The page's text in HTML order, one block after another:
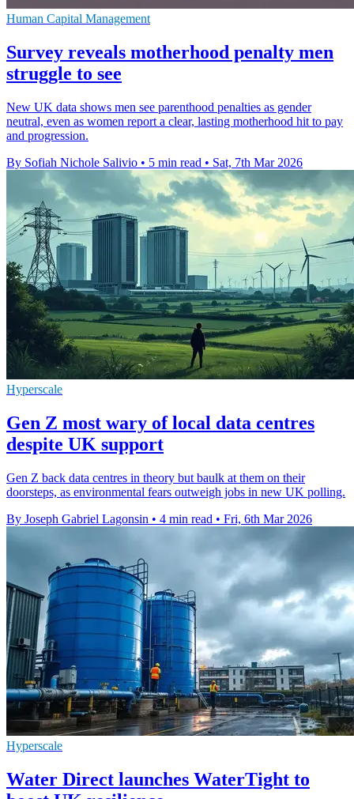
Human Capital Management
Survey reveals motherhood penalty men
struggle to see
New UK data shows men see parenthood penalties as gender
neutral, even as women report a clear, lasting motherhood hit to pay
and progression.
By Sofiah Nichole Salivio • 5 min read • Sat, 7th Mar 2026
Hyperscale
Gen Z most wary of local data centres
despite UK support
Gen Z back data centres in theory but baulk at them on their
doorsteps, as environmental fears outweigh jobs in new UK polling.
By Joseph Gabriel Lagonsin • 4 min read • Fri, 6th Mar 2026
Hyperscale
Water Direct launches WaterTight to